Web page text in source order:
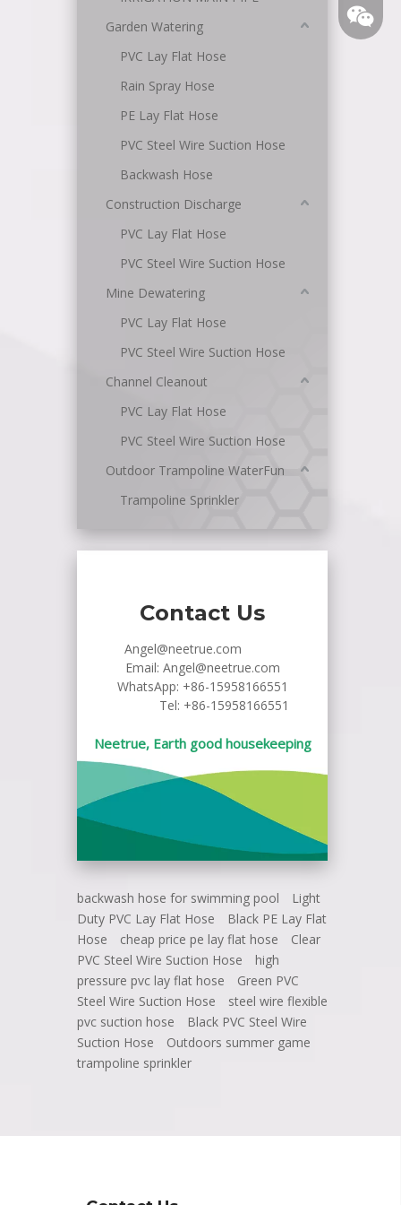
Garden Watering
PVC Lay Flat Hose
Rain Spray Hose
PE Lay Flat Hose
PVC Steel Wire Suction Hose
Backwash Hose
Construction Discharge
PVC Lay Flat Hose
PVC Steel Wire Suction Hose
Mine Dewatering
PVC Lay Flat Hose
PVC Steel Wire Suction Hose
Channel Cleanout
PVC Lay Flat Hose
PVC Steel Wire Suction Hose
Outdoor Trampoline WaterFun
Trampoline Sprinkler
Contact Us
Angel@neetrue.com
Email: Angel@neetrue.com
WhatsApp: +86-15958166551
Tel: +86-15958166551
Neetrue, Earth good housekeeping
backwash hose for swimming pool
Light
Duty PVC Lay Flat Hose
Black PE Lay Flat
Hose
cheap price pe lay flat hose
Clear
PVC Steel Wire Suction Hose
high
pressure pvc lay flat hose
Green PVC
Steel Wire Suction Hose
steel wire flexible
pvc suction hose
Black PVC Steel Wire
Suction Hose
Outdoors summer game
trampoline sprinkler